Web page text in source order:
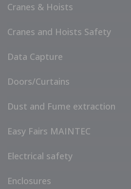
Cranes & Hoists
Cranes and Hoists Safety
Data Capture
Doors/Curtains
Dust and Fume extraction
Easy Fairs MAINTEC
Electrical safety
Enclosures